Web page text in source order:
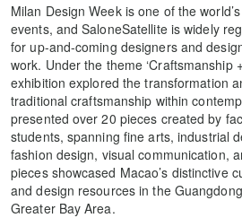
Milan Design Week is one of the
events, and SaloneSatellite is widely
for up-and-coming designers and
work. Under the theme ‘Craftsmanship
exhibition explored the transformation
traditional craftsmanship within
presented over 20 pieces created by
students, spanning fine arts, industrial
fashion design, visual communication,
pieces showcased Macao’s distinctive
and design resources in the
Greater Bay Area.